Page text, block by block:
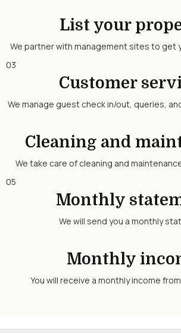
List your
We partner with management sites to get
03
Customer
We manage guest check in/out, queries,
Cleaning and
We take care of cleaning and
05
Monthly
We will send you a monthly
Monthly
You will receive a monthly income